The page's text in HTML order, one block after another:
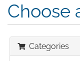
Choose
Categories